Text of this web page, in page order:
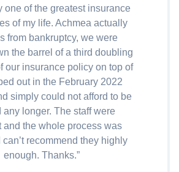
one of the greatest insurance
of my life. Achmea actually
from bankruptcy, we were
the barrel of a third doubling
our insurance policy on top of
out in the February 2022
simply could not afford to be
any longer. The staff were
and the whole process was
can’t recommend they highly
enough. Thanks.”